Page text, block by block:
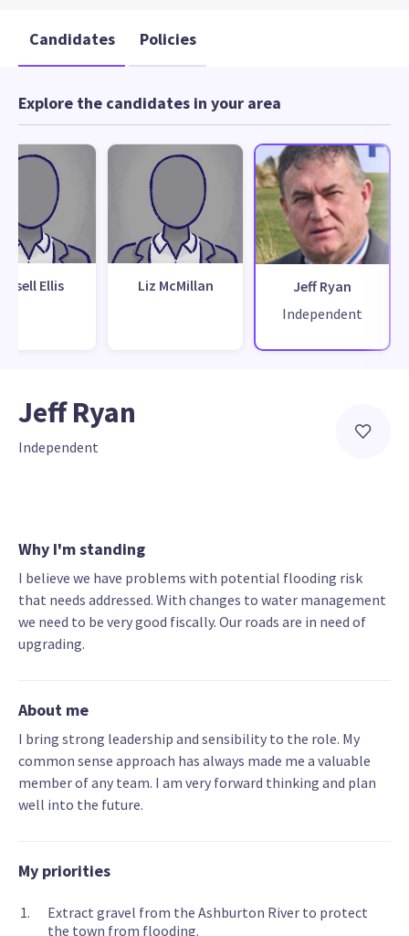
Candidates Policies
Explore the candidates in your area
Ellis Liz McMillan
Jeff Ryan
Independent
Jeff Ryan
Independent
Why I'm standing
I believe we have problems with potential flooding risk
that needs addressed. With changes to water management
we need to be very good fiscally. Our roads are in need of
upgrading.
About me
I bring strong leadership and sensibility to the role. My
common sense approach has always made me a valuable
member of any team. I am very forward thinking and plan
well into the future.
My priorities
Extract gravel from the Ashburton River to protect
the town from flooding.